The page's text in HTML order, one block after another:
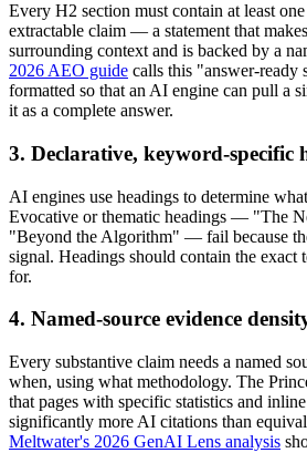
Every H2 section must contain at least
extractable claim — a statement that
surrounding context and is backed by a
2026 AEO guide calls this "answer-ready
formatted so that an AI engine can pull a
it as a complete answer.
3. Declarative, keyword-specific
AI engines use headings to determine
Evocative or thematic headings — "The
"Beyond the Algorithm" — fail because
signal. Headings should contain the exact
for.
4. Named-source evidence
Every substantive claim needs a named
when, using what methodology. The
that pages with specific statistics and
significantly more AI citations than
Meltwater's 2026 GenAI Lens analysis